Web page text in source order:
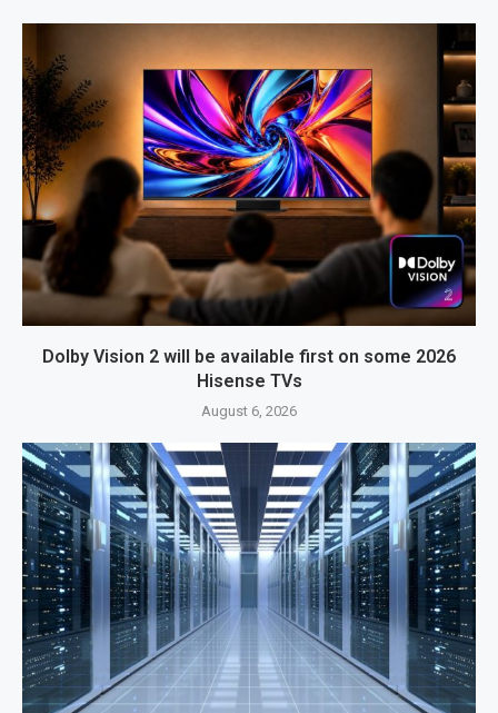
Dolby Vision 2 will be available first on some 2026
Hisense TVs
August 6, 2026